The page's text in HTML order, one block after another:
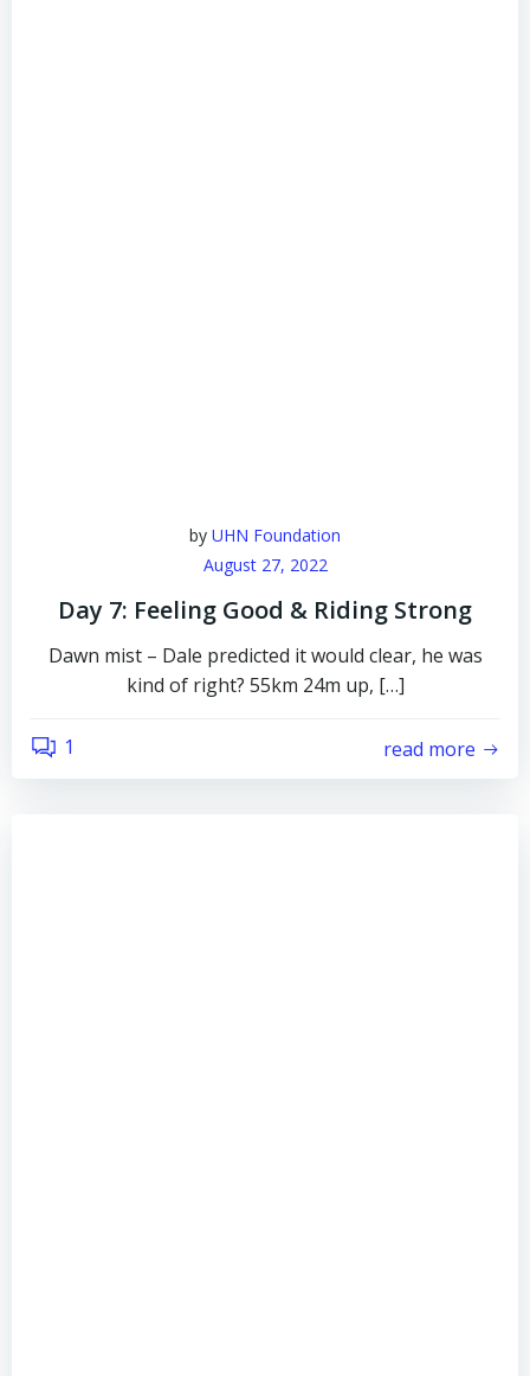
by UHN Foundation
August 27, 2022
Day 7: Feeling Good & Riding Strong
Dawn mist – Dale predicted it would clear, he was
kind of right? 55km 24m up, […]
1 read more